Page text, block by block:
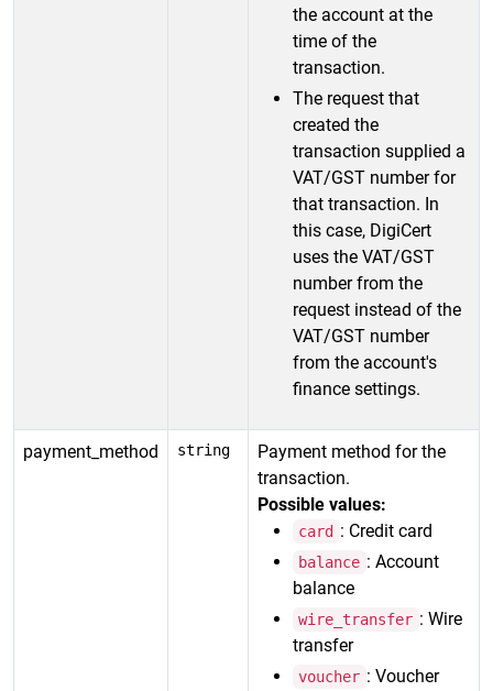
the account at the
time of the
transaction.
The request that
created the
transaction supplied a
VAT/GST number for
that transaction. In
this case, DigiCert
uses the VAT/GST
number from the
request instead of the
VAT/GST number
from the account's
finance settings.
payment_method string
Payment method for the
transaction.
Possible values:
card : Credit card
balance : Account
balance
wire_transfer : Wire
transfer
voucher : Voucher